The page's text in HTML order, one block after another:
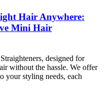
Hair Anywhere:
Mini Hair
designed for
without the hassle. We offer
your styling needs, each